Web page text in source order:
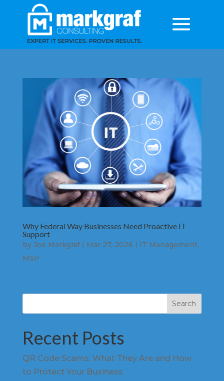
Why Federal Way Businesses Need Proactive IT
Support
by Joe Markgraf| Mar 27, 2026 | IT Management,
MSP
Search
Recent Posts
QR Code Scams: What They Are and How
to Protect Your Business